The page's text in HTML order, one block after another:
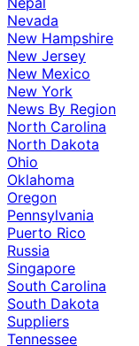
Nevada
New Hampshire
New Jersey
New Mexico
New York
News By Region
North Carolina
North Dakota
Ohio
Oklahoma
Oregon
Pennsylvania
Puerto Rico
Russia
Singapore
South Carolina
South Dakota
Suppliers
Tennessee